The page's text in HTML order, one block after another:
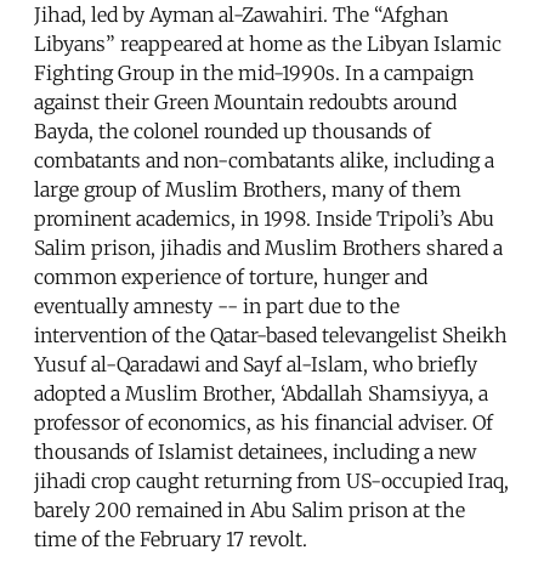
Jihad, led by Ayman al-Zawahiri. The “Afghan
Libyans” reappeared at home as the Libyan Islamic
Fighting Group in the mid-1990s. In a campaign
against their Green Mountain redoubts around
Bayda, the colonel rounded up thousands of
combatants and non-combatants alike, including a
large group of Muslim Brothers, many of them
prominent academics, in 1998. Inside Tripoli’s Abu
Salim prison, jihadis and Muslim Brothers shared a
common experience of torture, hunger and
eventually amnesty -- in part due to the
intervention of the Qatar-based televangelist Sheikh
Yusuf al-Qaradawi and Sayf al-Islam, who briefly
adopted a Muslim Brother, ‘Abdallah Shamsiyya, a
professor of economics, as his financial adviser. Of
thousands of Islamist detainees, including a new
jihadi crop caught returning from US-occupied Iraq,
barely 200 remained in Abu Salim prison at the
time of the February 17 revolt.